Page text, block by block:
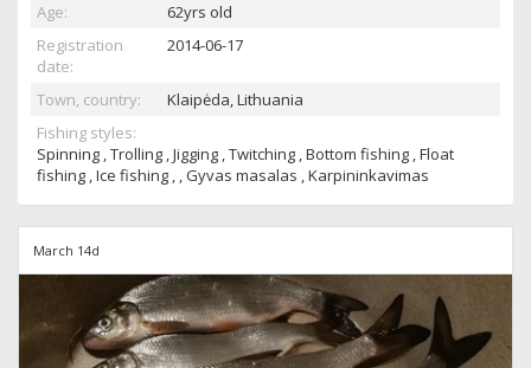
Age:
62yrs old
Registration
date:
2014-06-17
Town, country: Klaipėda,Lithuania
Fishing styles:
Spinning , Trolling , Jigging , Twitching , Bottom fishing , Float
fishing , Ice fishing , , Gyvas masalas , Karpininkavimas
March 14d